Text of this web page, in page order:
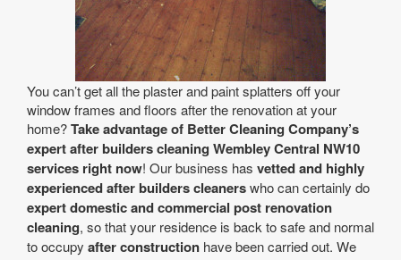
You can’t get all the plaster and paint splatters off your
window frames and floors after the renovation at your
home?Take advantage of Better Cleaning Company’s
expert after builders cleaning Wembley Central NW10
services right now! Our business has vetted and highly
experienced after builders cleanerswho can certainly do
expert domestic and commercial post renovation
cleaning, so that your residence is back to safe and normal
to occupy after construction have been carried out. We